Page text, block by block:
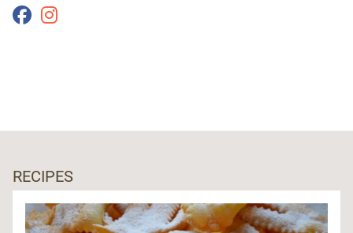
RECIPES